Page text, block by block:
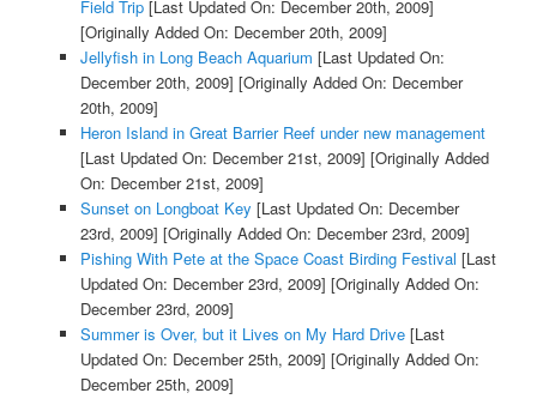
Field Trip[Last Updated On: December 20th, 2009]
[Originally Added On: December 20th, 2009]
Jellyfish in Long Beach Aquarium [Last Updated On:
December 20th, 2009] [Originally Added On: December
20th, 2009]
Heron Island in Great Barrier Reef under new management
[Last Updated On: December 21st, 2009] [Originally Added
On: December 21st, 2009]
Sunset on Longboat Key [Last Updated On: December
23rd, 2009] [Originally Added On: December 23rd, 2009]
Pishing With Pete at the Space Coast Birding Festival [Last
Updated On: December 23rd, 2009] [Originally Added On:
December 23rd, 2009]
Summer is Over, but it Lives on My Hard Drive[Last
Updated On: December 25th, 2009] [Originally Added On:
December 25th, 2009]